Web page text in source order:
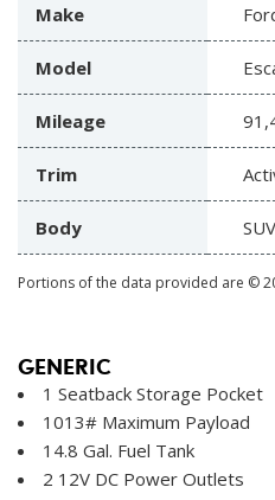
Make
Model
Mileage
Trim
Body SUV
Portions of the data provided are ©
GENERIC
1 Seatback Storage Pocket
1013# Maximum Payload
14.8 Gal. Fuel Tank
2 12V DC Power Outlets